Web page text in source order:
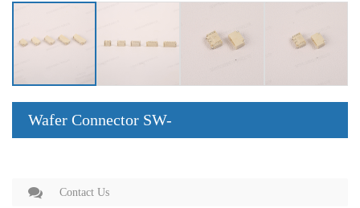
Wafer Connector SW-
Contact Us